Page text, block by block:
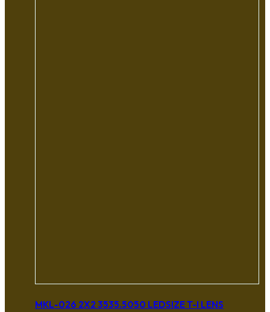
MKL-026 2X2 3535.5050 LEDSIZE T-I LENS